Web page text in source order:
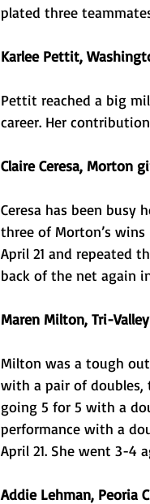
plated three
Karlee Pettit,
Pettit reached a big
career. Her
Claire Ceresa, Morton
Ceresa has been busy
three of Morton’s
April 21 and repeated
back of the net again
Maren Milton, Tri-
Milton was a tough out
with a pair of doubles,
going 5 for 5 with a
performance with a
April 21. She went 3-4
Addie Lehman, Peoria